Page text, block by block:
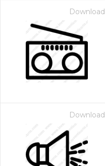
Download
Download